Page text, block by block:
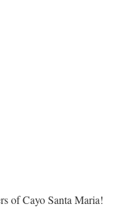
of Cayo Santa Maria!